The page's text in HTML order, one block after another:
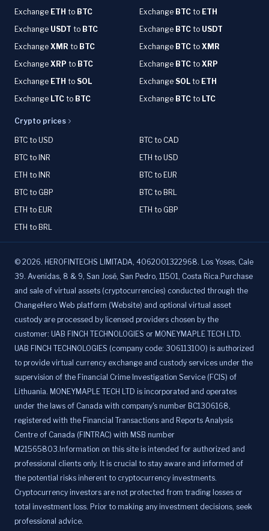
Exchange ETH to BTC Exchange BTC to ETH
Exchange USDT to BTC Exchange BTC to USDT
Exchange XMR to BTC Exchange BTC to XMR
Exchange XRP to BTC Exchange BTC to XRP
Exchange ETH to SOL Exchange SOL to ETH
Exchange LTC to BTC Exchange BTC to LTC
Crypto prices
BTC to USD
BTC to CAD
BTC to INR
ETH to USD
ETH to INR
BTC to EUR
BTC to GBP
BTC to BRL
ETH to EUR
ETH to GBP
ETH to BRL
© 2026. HEROFINTECHS LIMITADA, 4062001322968. Los Yoses, Cale
39. Avenidas, 8 & 9, San José, San Pedro, 11501, Costa Rica.Purchase
and sale of virtual assets (cryptocurrencies) conducted through the
ChangeHero Web platform (Website) and optional virtual asset
custody are processed by licensed providers chosen by the
customer: UAB FINCH TECHNOLOGIES or MONEYMAPLE TECH LTD.
UAB FINCH TECHNOLOGIES (company code: 306113100) is authorized
to provide virtual currency exchange and custody services under the
supervision of the Financial Crime Investigation Service (FCIS) of
Lithuania. MONEYMAPLE TECH LTD is incorporated and operates
under the laws of Canada with company's number BC1306168,
registered with the Financial Transactions and Reports Analysis
Centre of Canada (FINTRAC) with MSB number
M21565803.Information on this site is intended for authorized and
professional clients only. It is crucial to stay aware and informed of
the potential risks inherent to cryptocurrency investments.
Cryptocurrency investors are not protected from trading losses or
total investment loss. Prior to making any investment decisions, seek
professional advice.